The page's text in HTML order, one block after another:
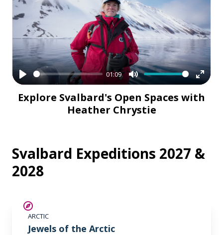
Play
01:09
Mute
Enter
Explore Svalbard's Open Spaces with
Heather Chrystie
Svalbard Expeditions 2027 &
2028
ARCTIC
Jewels of the Arctic